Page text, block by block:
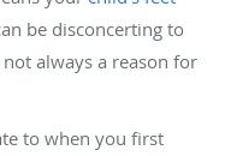
be disconcerting to
always a reason for
to when you first